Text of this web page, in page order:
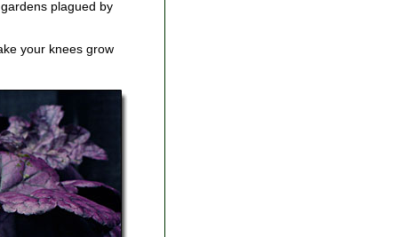
plagued by
your knees grow